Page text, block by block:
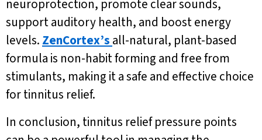
neuroprotection, promote clear sounds,
support auditory health, and boost energy
levels. ZenCortex’s all-natural, plant-based
formula is non-habit forming and free from
stimulants, making it a safe and effective choice
for tinnitus relief.
In conclusion, tinnitus relief pressure points